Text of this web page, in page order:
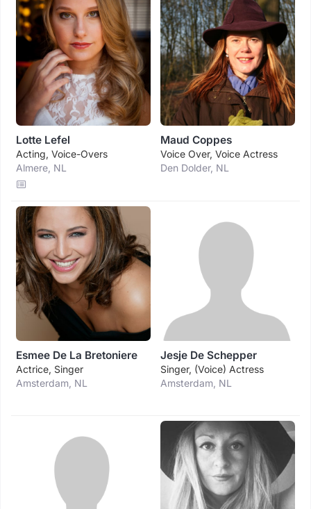
Lotte Lefel
Acting, Voice-Overs
Almere, NL
Maud Coppes
Voice Over, Voice Actress
Den Dolder, NL
Esmee De La Bretoniere
Actrice, Singer
Amsterdam, NL
Jesje De Schepper
Singer, (voice) Actress
Amsterdam, NL